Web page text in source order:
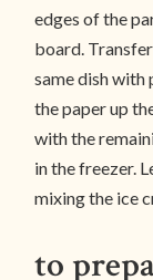
edges of the
board.
same dish with
the paper up
with the
in the freezer.
mixing the ice
to